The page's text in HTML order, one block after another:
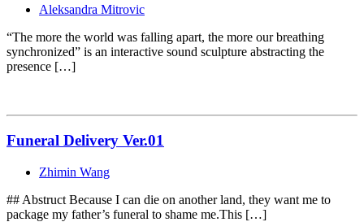
Aleksandra Mitrovic
“The more the world was falling apart, the more our breathing
synchronized” is an interactive sound sculpture abstracting the
presence […]
Funeral Delivery Ver.01
Zhimin Wang
## Abstruct Because I can die on another land, they want me to
package my father’s funeral to shame me.This […]